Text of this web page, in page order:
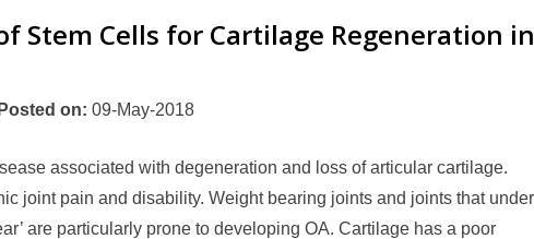
Stem Cells for Cartilage Regeneration in
Posted on: 09-May-2018
associated with degeneration and loss of articular cartilage.
joint pain and disability. Weight bearing joints and joints that
are particularly prone to developing OA. Cartilage has a poor